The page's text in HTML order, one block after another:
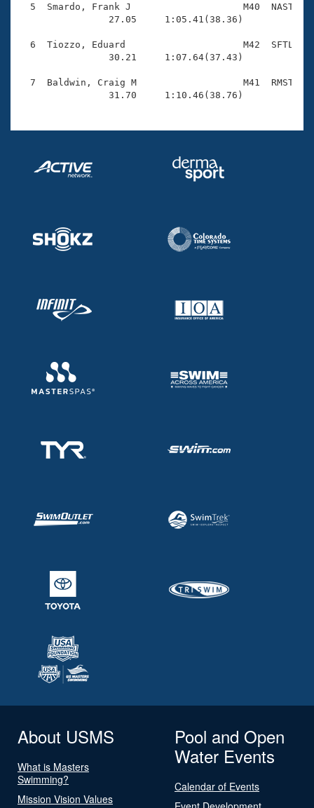
Coach Central
Volunteer Central
Adult Learn-To-Swim Central
5  Smardo, Frank J                    M40  NAST
                27.05     1:05.41(38.36)
6  Tiozzo, Eduard                     M42  SFTL
                30.21     1:07.64(37.43)
7  Baldwin, Craig M                   M41  RMST
                31.70     1:10.46(38.76)
About USMS
What is Masters
Swimming?
Mission Vision Values
Pool and Open
Water Events
Calendar of Events